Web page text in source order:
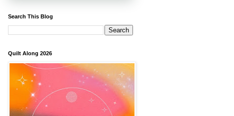
Search This Blog
Quilt Along 2026